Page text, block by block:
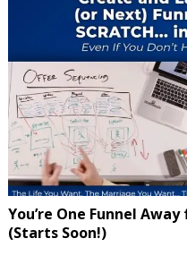
You’re One Funnel
(Starts Soon!)